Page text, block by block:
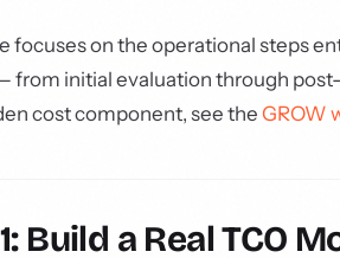
focuses on the operational steps
from initial evaluation through
cost component, see the GROW
Build a Real TCO